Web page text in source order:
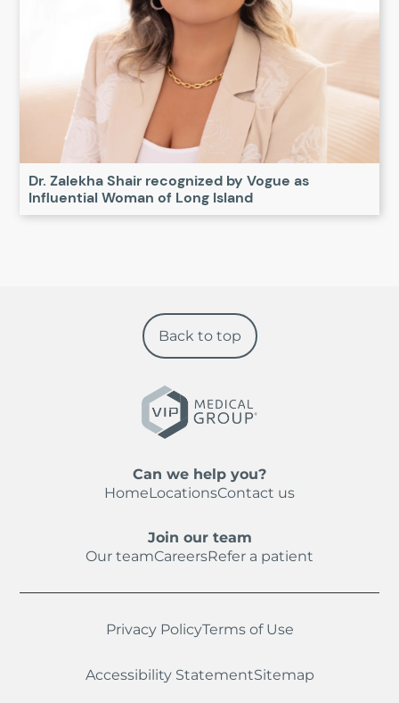
Dr. Zalekha Shair recognized by Vogue as
Influential Woman of Long Island
Can we help you?
HomeLocationsContact us
Join our team
Our teamCareersRefer a patient
Back to top
Privacy PolicyTerms of Use
Accessibility StatementSitemap